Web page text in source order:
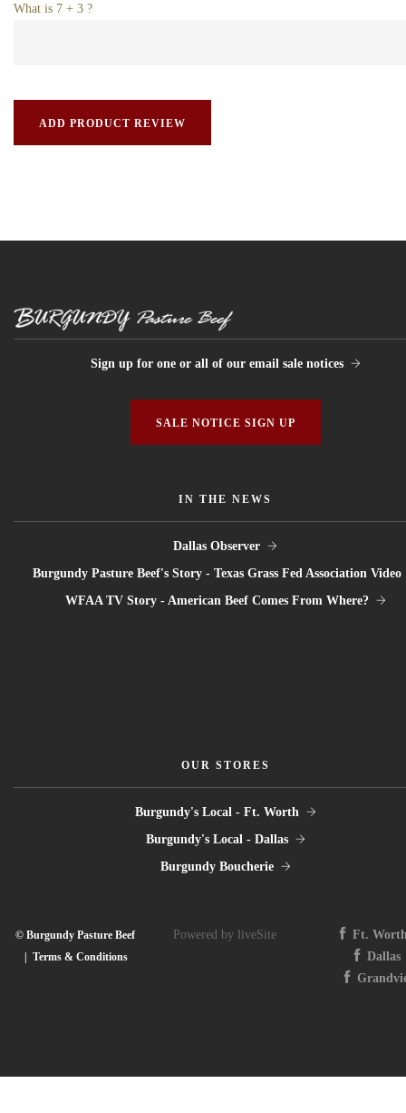
What is 7 + 3 ?
Sign up for one or all of our email sale notices
SALE NOTICE SIGN UP
IN THE NEWS
Dallas Observer
Burgundy Pasture Beef's Story - Texas Grass Fed Association Video
WFAA TV Story - American Beef Comes From Where?
OUR STORES
Burgundy's Local - Ft. Worth
Burgundy's Local - Dallas
Burgundy Boucherie
© Burgundy Pasture Beef
|Terms & Conditions
Powered by liveSite
Ft.
Dallas